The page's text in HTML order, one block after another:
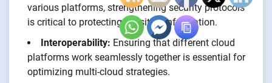
various platforms, strengthening security protocols
is critical to protecting sensitive information.
Interoperability: Ensuring that different cloud
platforms work seamlessly together is essential for
optimizing multi-cloud strategies.